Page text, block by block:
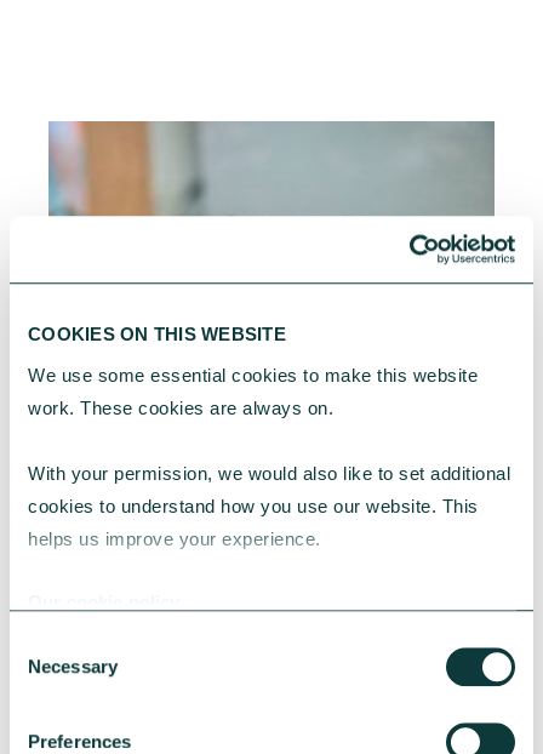
COOKIES ON THIS WEBSITE
We use some essential cookies to make this website
work. These cookies are always on.
With your permission, we would also like to set additional
cookies to understand how you use our website. This
helps us improve your experience.
Selection
Necessary
Preferences